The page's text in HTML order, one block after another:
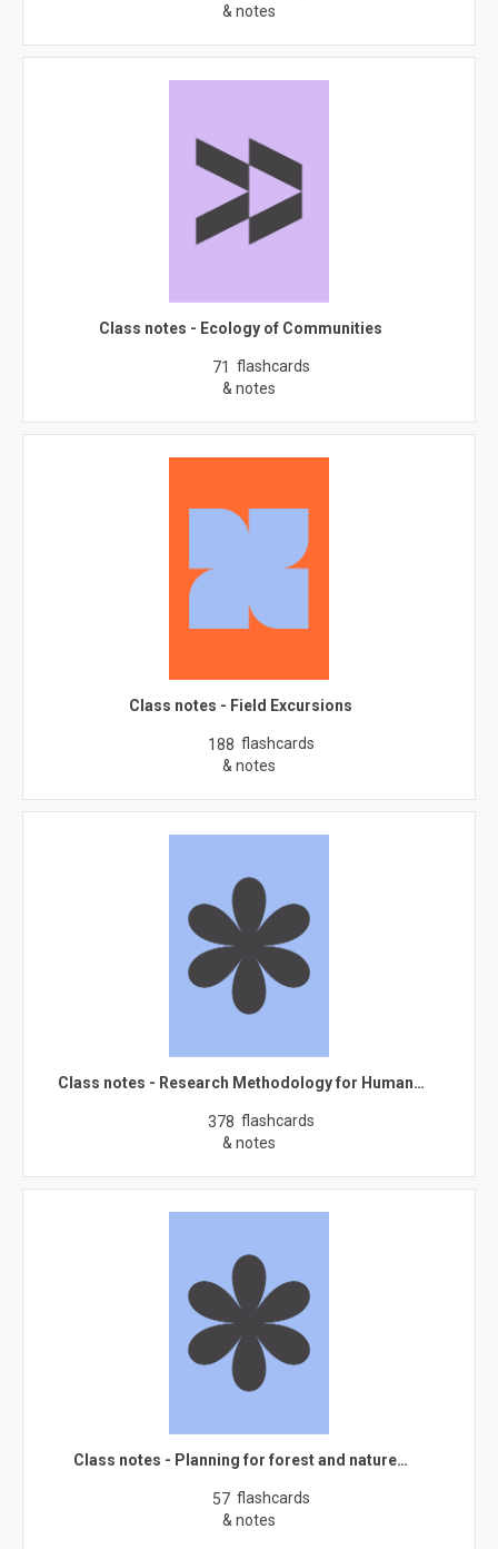
& notes
Class notes - Ecology of Communities
71 flashcards
& notes
Class notes - Field Excursions
188 flashcards
& notes
Class notes - Research Methodology for Human…
378 flashcards
& notes
Class notes - Planning for forest and nature…
57 flashcards
& notes